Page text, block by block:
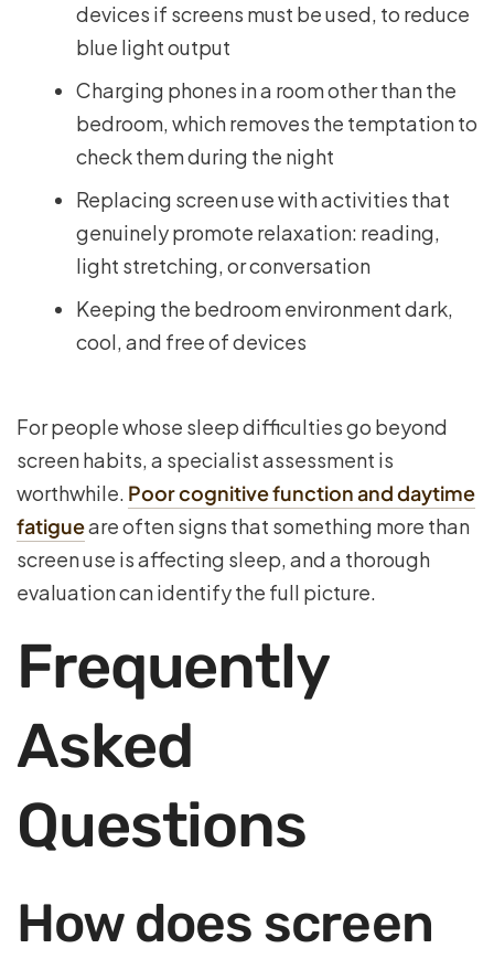
devices if screens must be used, to reduce
blue light output
Charging phones in a room other than the
bedroom, which removes the temptation to
check them during the night
Replacing screen use with activities that
genuinely promote relaxation: reading,
light stretching, or conversation
Keeping the bedroom environment dark,
cool, and free of devices
For people whose sleep difficulties go beyond
screen habits, a specialist assessment is
worthwhile. Poor cognitive function and daytime
fatigueare often signs that something more than
screen use is affecting sleep, and a thorough
evaluation can identify the full picture.
Frequently
Asked
Questions
How does screen